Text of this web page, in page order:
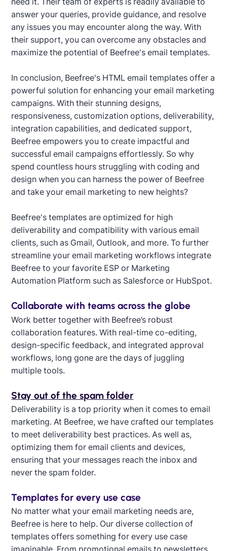
answer your queries, provide guidance, and resolve
any issues you may encounter along the way. With
their support, you can overcome any obstacles and
maximize the potential of Beefree's email templates.
In conclusion, Beefree's HTML email templates offer a
powerful solution for enhancing your email marketing
campaigns. With their stunning designs,
responsiveness, customization options, deliverability,
integration capabilities, and dedicated support,
Beefree empowers you to create impactful and
successful email campaigns effortlessly. So why
spend countless hours struggling with coding and
design when you can harness the power of Beefree
and take your email marketing to new heights?
Beefree's templates are optimized for high
deliverability and compatibility with various email
clients, such as Gmail, Outlook, and more. To further
streamline your email marketing workflows integrate
Beefree to your favorite ESP or Marketing
Automation Platform such as Salesforce or HubSpot.
Collaborate with teams across the globe
Work better together with Beefree’s robust
collaboration features. With real-time co-editing,
design-specific feedback, and integrated approval
workflows, long gone are the days of juggling
multiple tools.
Stay out of the spam folder
Deliverability is a top priority when it comes to email
marketing. At Beefree, we have crafted our templates
to meet deliverability best practices. As well as,
optimizing them for email clients and devices,
ensuring that your messages reach the inbox and
never the spam folder.
Templates for every use case
No matter what your email marketing needs are,
Beefree is here to help. Our diverse collection of
templates offers something for every use case